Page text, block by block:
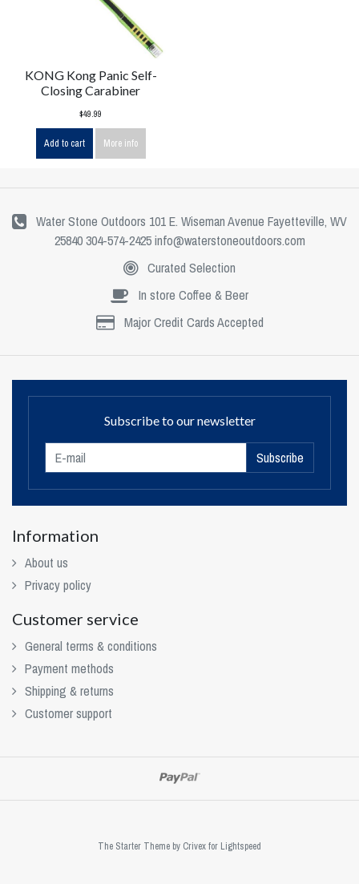
KONG Kong Panic Self-
Closing Carabiner
$49.99
Add to cart More info
Water Stone Outdoors 101 E. Wiseman Avenue Fayetteville, WV
25840 304-574-2425info@waterstoneoutdoors.com
Curated Selection
In store Coffee & Beer
Major Credit Cards Accepted
Subscribe to our newsletter
Subscribe
Information
About us
Privacy policy
Customer service
General terms & conditions
Payment methods
Shipping & returns
Customer support
The Starter Theme by Crivexfor Lightspeed